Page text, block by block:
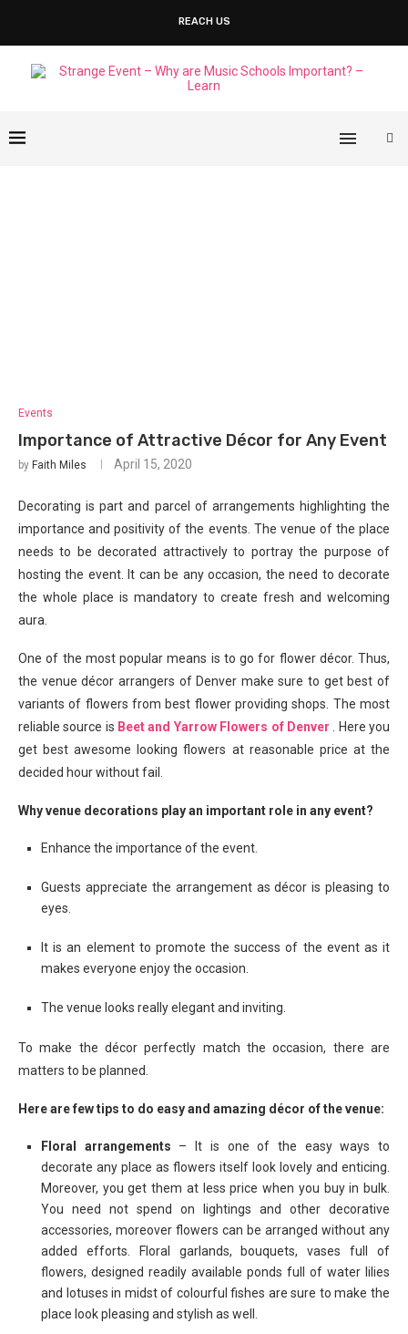
REACH US
Events
Importance of Attractive Décor for Any Event
by Faith Miles April 15, 2020
Decorating is part and parcel of arrangements highlighting the
importance and positivity of the events. The venue of the place
needs to be decorated attractively to portray the purpose of
hosting the event. It can be any occasion, the need to decorate
the whole place is mandatory to create fresh and welcoming
aura.
One of the most popular means is to go for flower décor. Thus,
the venue décor arrangers of Denver make sure to get best of
variants of flowers from best flower providing shops. The most
reliable source is Beet and Yarrow Flowers of Denver . Here you
get best awesome looking flowers at reasonable price at the
decided hour without fail.
Why venue decorations play an important role in any event?
Enhance the importance of the event.
Guests appreciate the arrangement as décor is pleasing to
eyes.
It is an element to promote the success of the event as it
makes everyone enjoy the occasion.
The venue looks really elegant and inviting.
To make the décor perfectly match the occasion, there are
matters to be planned.
Here are few tips to do easy and amazing décor of the venue:
Floral arrangements – It is one of the easy ways to
decorate any place as flowers itself look lovely and enticing.
Moreover, you get them at less price when you buy in bulk.
You need not spend on lightings and other decorative
accessories, moreover flowers can be arranged without any
added efforts. Floral garlands, bouquets, vases full of
flowers, designed readily available ponds full of water lilies
and lotuses in midst of colourful fishes are sure to make the
place look pleasing and stylish as well.